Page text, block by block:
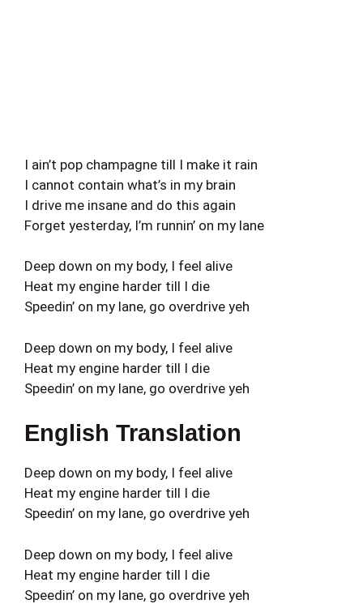
I ain’t pop champagne till I make it rain
I cannot contain what’s in my brain
I drive me insane and do this again
Forget yesterday, I’m runnin’ on my lane
Deep down on my body, I feel alive
Heat my engine harder till I die
Speedin’ on my lane, go overdrive yeh
Deep down on my body, I feel alive
Heat my engine harder till I die
Speedin’ on my lane, go overdrive yeh
English Translation
Deep down on my body, I feel alive
Heat my engine harder till I die
Speedin’ on my lane, go overdrive yeh
Deep down on my body, I feel alive
Heat my engine harder till I die
Speedin’ on my lane, go overdrive yeh